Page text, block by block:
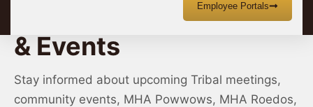
Employee Portals
MHA Nation Meetings
& Events
Stay informed about upcoming Tribal meetings,
community events, MHA Powwows, MHA Roedos,